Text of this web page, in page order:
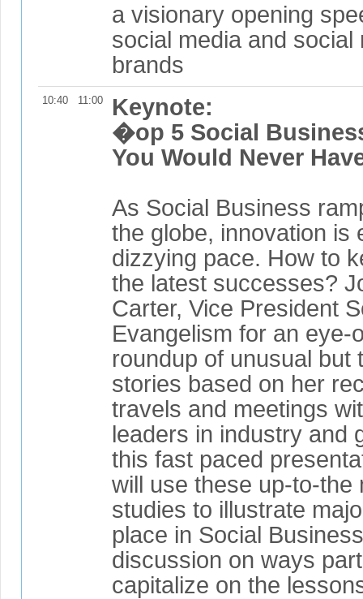
a visionary opening
social media and social
brands
10:40 11:00
Keynote:
�op 5 Social
You Would Never
As Social Business
the globe, innovation is
dizzying pace. How to
the latest successes?
Carter, Vice President
Evangelism for an eye-
roundup of unusual but
stories based on her
travels and meetings
leaders in industry and
this fast paced
will use these up-to-the
studies to illustrate
place in Social
discussion on ways
capitalize on the